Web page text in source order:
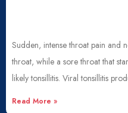
Sudden, intense throat pain and
throat, while a sore throat that
likely tonsillitis. Viral tonsillitis
Read More »